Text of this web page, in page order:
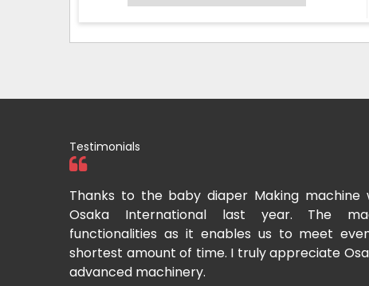
Testimonials
Thanks to the baby diaper Making machine
Osaka International last year. The
functionalities as it enables us to meet
shortest amount of time. I truly appreciate
advanced machinery.